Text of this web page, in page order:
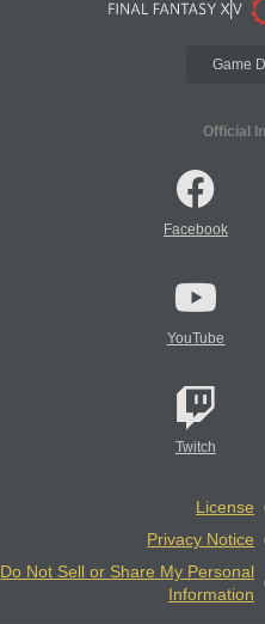
Game
Official
Facebook
YouTube
Twitch
License
Privacy Notice
Do Not Sell or Share My Personal
Information